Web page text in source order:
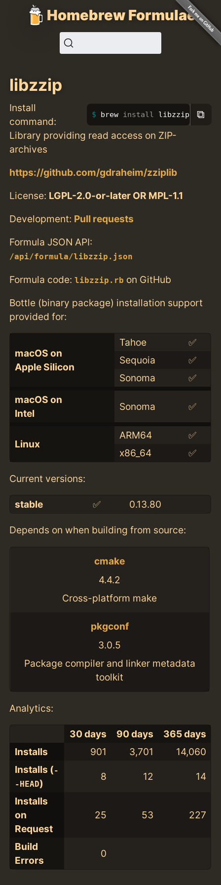
Homebrew Formulae
libzzip
Install
command:
brew install libzzip ⧉
Library providing read access on ZIP-
archives
https://github.com/gdraheim/zziplib
License: LGPL-2.0-or-later OR MPL-1.1
Development: Pull requests
Formula JSON API:
/api/formula/libzzip.json
Formula code:libzzip.rb on GitHub
Bottle (binary package) installation support
provided for:
macOS on
Apple Silicon
Tahoe
✅
Sequoia
✅
Sonoma
✅
macOS on
Intel
Sonoma ✅
Linux
ARM64
✅
x86_64
✅
Current versions:
stable ✅ 0.13.80
Depends on when building from source:
cmake
4.4.2
Cross-platform make
pkgconf
3.0.5
Package compiler and linker metadata
toolkit
Analytics:
30 days 90 days
365 days
Installs
901 3,701
14,060
Installs (-
-HEAD)
8 12 14
Installs
on
Request
25 53 227
Build
Errors
0